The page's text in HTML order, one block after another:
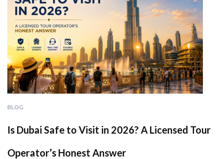
BLOG
Is Dubai Safe to Visit in 2026? A Licensed Tour
Operator’s Honest Answer